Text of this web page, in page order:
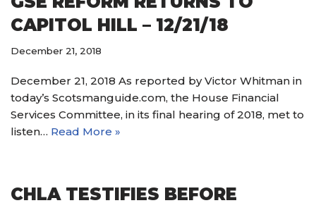
CAPITOL HILL – 12/21/18
December 21, 2018
December 21, 2018 As reported by Victor Whitman in
today’s Scotsmanguide.com, the House Financial
Services Committee, in its final hearing of 2018, met to
listen… Read More »
CHLA TESTIFIES BEFORE